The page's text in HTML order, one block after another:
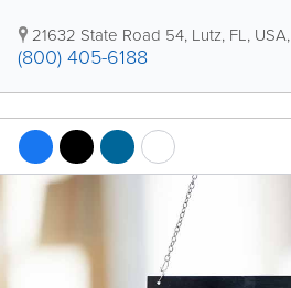
21632 State Road 54, Lutz, FL, USA,
(800) 405-6188